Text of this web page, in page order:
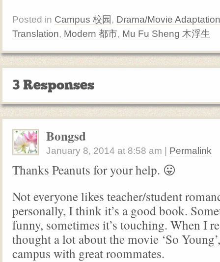
Posted in Campus 校园, Drama/Movie Adaptation
Translation, Modern 都市, Mu Fu Sheng 木浮生
3 Responses
Bongsd
January 8, 2014 at 8:58 am Permalink
Thanks Peanuts for your help. 😛
Not everyone likes teacher/student
personally, I think it’s a good book.
funny, sometimes it’s touching. When I
thought a lot about the movie ‘So
campus with great roommates.